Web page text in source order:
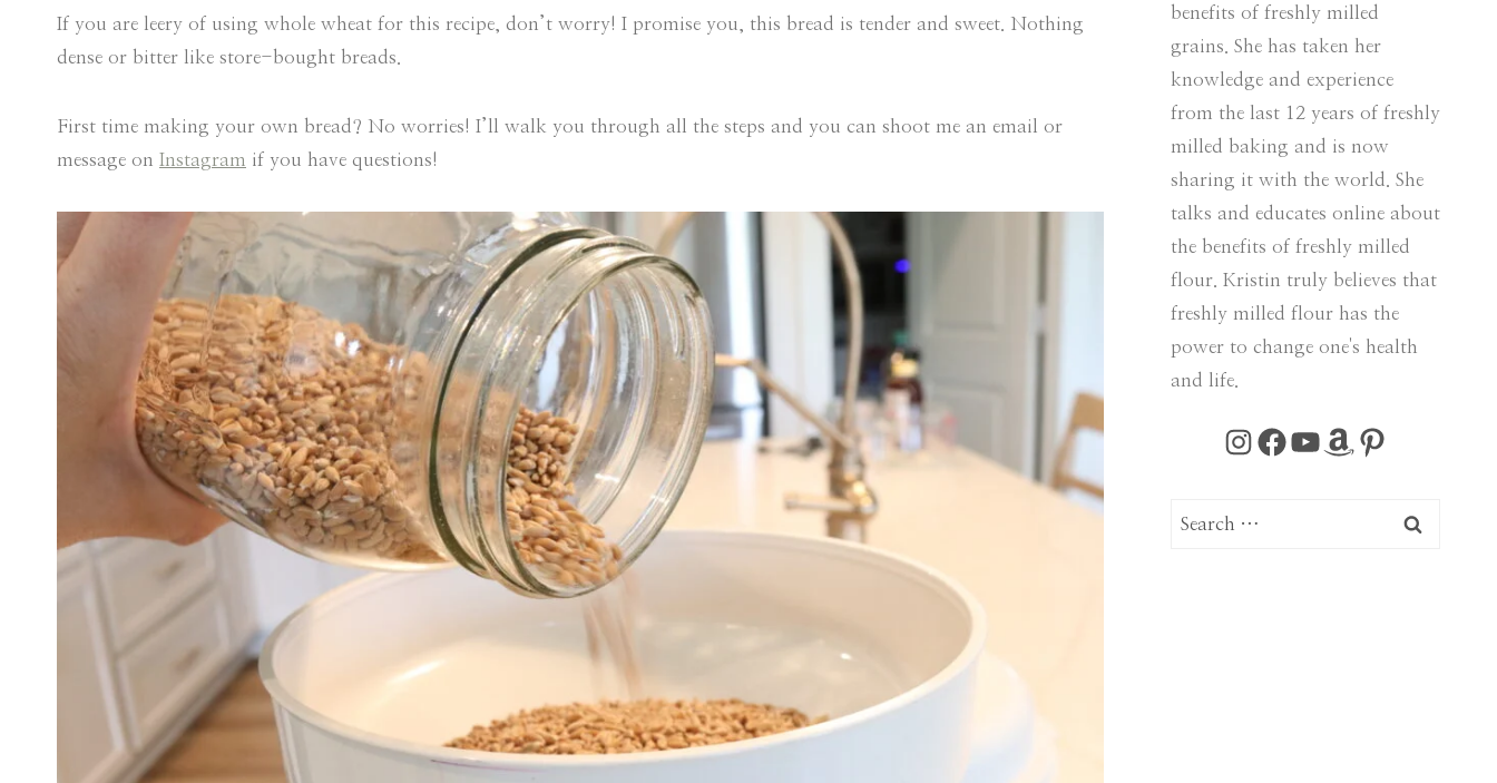
If you are leery of using whole wheat for this recipe, don’t worry! I promise you, this bread is tender and sweet. Nothing
dense or bitter like store-bought breads.
First time making your own bread? No worries! I’ll walk you through all the steps and you can shoot me an email or
message on Instagram if you have questions!
benefits of freshly milled
grains. She has taken her
knowledge and experience
from the last 12 years of freshly
milled baking and is now
sharing it with the world. She
talks and educates online about
the benefits of freshly milled
flour. Kristin truly believes that
freshly milled flour has the
power to change one's health
and life.
Instagram
Facebook
YouTube
Amazon
Pinterest
Search